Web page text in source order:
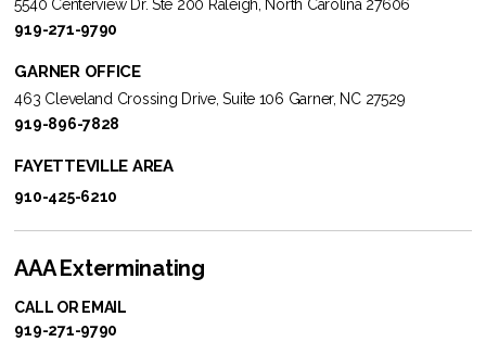
5540 Centerview Dr. Ste 200 Raleigh, North Carolina 27606
919-271-9790
GARNER OFFICE
463 Cleveland Crossing Drive, Suite 106 Garner, NC 27529
919-896-7828
FAYETTEVILLE AREA
910-425-6210
AAA Exterminating
CALL OR EMAIL
919-271-9790